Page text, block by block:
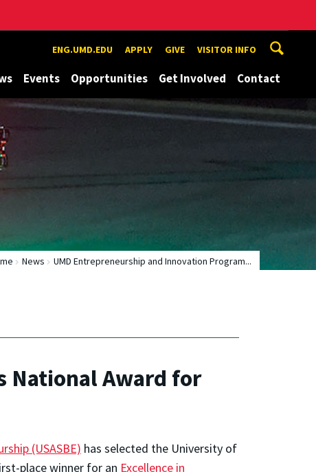
ENG.UMD.EDU APPLY GIVE VISITOR INFO
Events Opportunities Get Involved Contact
News UMD Entrepreneurship and Innovation Program...
National Award for
(USASBE) has selected the University of
place winner for an Excellence in